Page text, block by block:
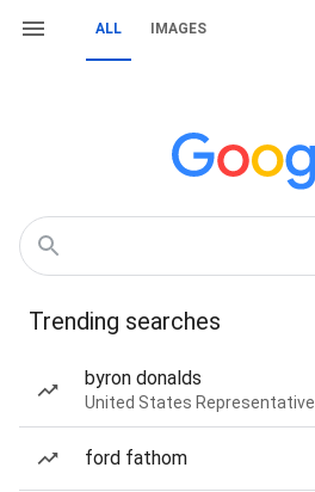
ALL IMAGES
Trending searches
byron donalds
United States Representative
ford fathom